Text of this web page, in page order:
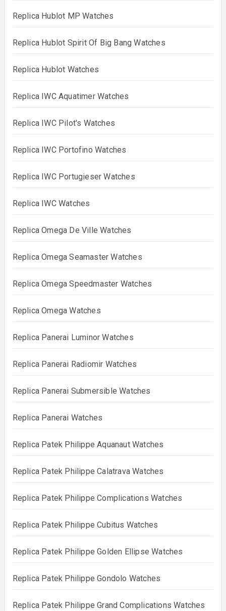
Replica Hublot MP Watches
Replica Hublot Spirit Of Big Bang Watches
Replica Hublot Watches
Replica IWC Aquatimer Watches
Replica IWC Pilot's Watches
Replica IWC Portofino Watches
Replica IWC Portugieser Watches
Replica IWC Watches
Replica Omega De Ville Watches
Replica Omega Seamaster Watches
Replica Omega Speedmaster Watches
Replica Omega Watches
Replica Panerai Luminor Watches
Replica Panerai Radiomir Watches
Replica Panerai Submersible Watches
Replica Panerai Watches
Replica Patek Philippe Aquanaut Watches
Replica Patek Philippe Calatrava Watches
Replica Patek Philippe Complications Watches
Replica Patek Philippe Cubitus Watches
Replica Patek Philippe Golden Ellipse Watches
Replica Patek Philippe Gondolo Watches
Replica Patek Philippe Grand Complications Watches